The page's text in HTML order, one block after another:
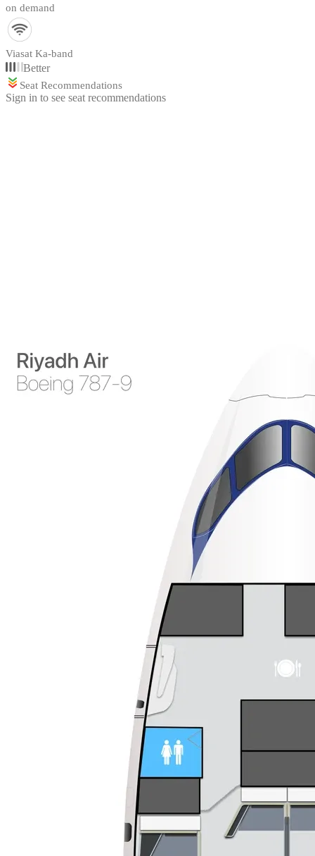
on demand
Viasat Ka-band
Better
Seat Recommendations
Sign in to see seat recommendations